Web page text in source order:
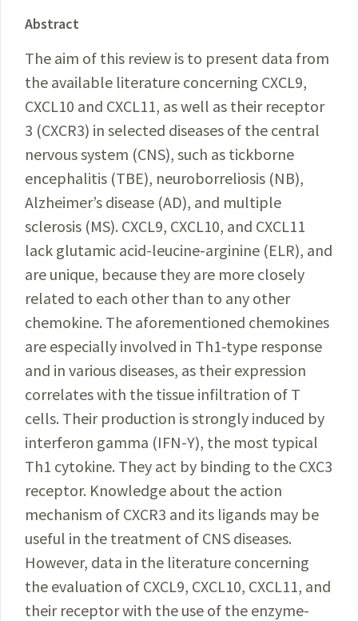
Abstract
The aim of this review is to present data from
the available literature concerning CXCL9,
CXCL10 and CXCL11, as well as their receptor
3 (CXCR3) in selected diseases of the central
nervous system (CNS), such as tickborne
encephalitis (TBE), neuroborreliosis (NB),
Alzheimer’s disease (AD), and multiple
sclerosis (MS). CXCL9, CXCL10, and CXCL11
lack glutamic acid-leucine-arginine (ELR), and
are unique, because they are more closely
related to each other than to any other
chemokine. The aforementioned chemokines
are especially involved in Th1-type response
and in various diseases, as their expression
correlates with the tissue infiltration of T
cells. Their production is strongly induced by
interferon gamma (IFN-Υ), the most typical
Th1 cytokine. They act by binding to the CXC3
receptor. Knowledge about the action
mechanism of CXCR3 and its ligands may be
useful in the treatment of CNS diseases.
However, data in the literature concerning
the evaluation of CXCL9, CXCL10, CXCL11, and
their receptor with the use of the enzyme-